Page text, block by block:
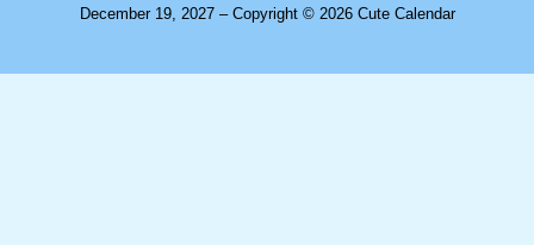
December 19, 2027 – Copyright © 2026 Cute Calendar